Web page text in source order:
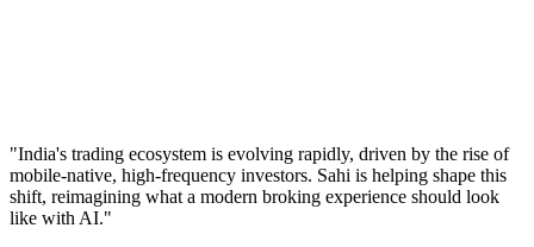
"India's trading ecosystem is evolving rapidly, driven by the rise of
mobile-native, high-frequency investors. Sahi is helping shape this
shift, reimagining what a modern broking experience should look
like with AI."